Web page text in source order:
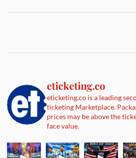
eticketing.co
eticketing.co is a leading
ticketing Marketplace.
prices may be above the
face value.